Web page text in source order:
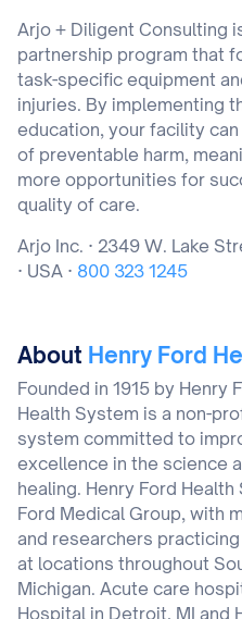
Arjo + Diligent Consulting
partnership program that
task-specific equipment
injuries. By implementing
education, your facility
of preventable harm,
more opportunities for
quality of care.
Arjo Inc. · 2349 W. Lake
· USA · 800 323 1245
About Henry Ford
Founded in 1915 by Henry
Health System is a non-
system committed to
excellence in the science
healing. Henry Ford
Ford Medical Group, with
and researchers
at locations throughout
Michigan. Acute care
Hospital in Detroit, MI and